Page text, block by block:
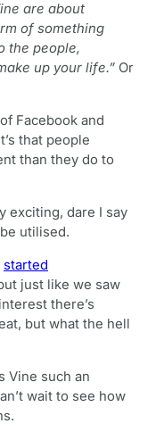
are about
of something
the people,
up your life.” Or
Facebook and
that people
than they do to
exciting, dare I say
utilised.
started
just like we saw
there’s
but what the hell
Vine such an
wait to see how